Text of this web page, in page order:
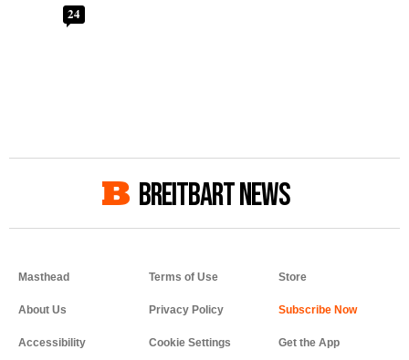
24
BREITBART NEWS
Masthead
About Us
Accessibility
Terms of Use
Privacy Policy
Cookie Settings
Store
Get the App